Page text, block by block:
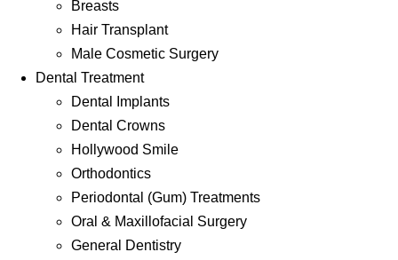
Breasts
Hair Transplant
Male Cosmetic Surgery
Dental Treatment
Dental Implants
Dental Crowns
Hollywood Smile
Orthodontics
Periodontal (Gum) Treatments
Oral & Maxillofacial Surgery
General Dentistry